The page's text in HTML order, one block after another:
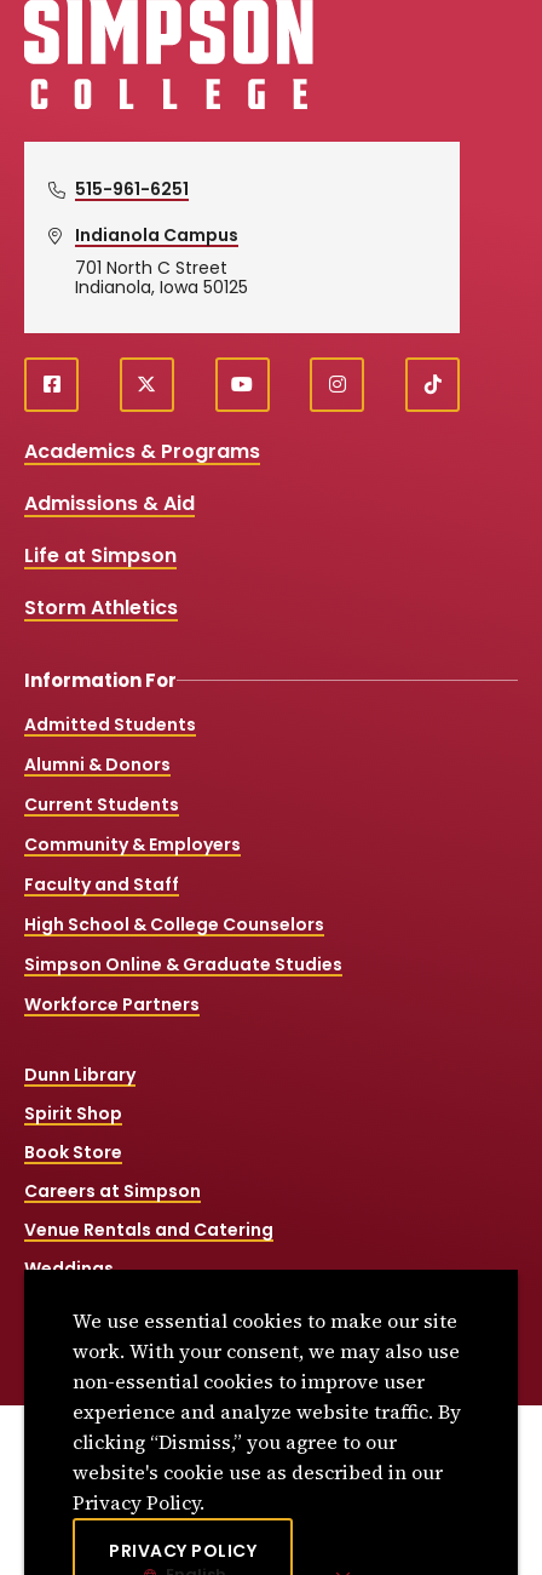
Simpson College Logo
515-961-6251
Indianola Campus
701 North C Street
Indianola, Iowa 50125
Social
Media
Links
f
a
e
o
k
X
y
o
t
i
n
T
i
Academics & Programs
Admissions & Aid
Life at Simpson
Storm Athletics
Information For
Admitted Students
Alumni & Donors
Current Students
Community & Employers
Faculty and Staff
High School & College Counselors
Simpson Online & Graduate Studies
Workforce Partners
Dunn Library
Spirit Shop
Book Store
Careers at Simpson
Venue Rentals and Catering
Weddings
Title IX
© 2026 Simpson College. All rights reserved.
Privacy Policy
Consumer Information
We use essential cookies to make our site
work. With your consent, we may also use
non-essential cookies to improve user
experience and analyze website traffic. By
clicking “Dismiss,” you agree to our
website's cookie use as described in our
Privacy Policy.
PRIVACY POLICY